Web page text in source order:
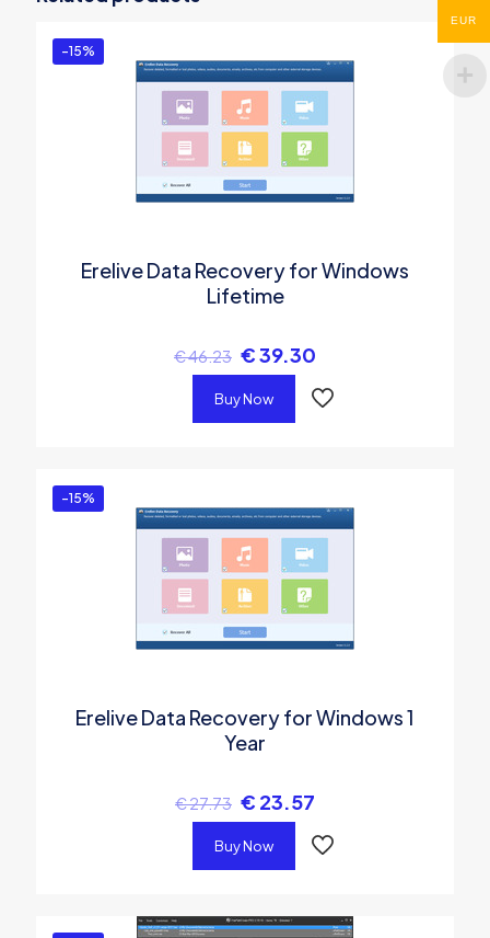
You must be logged into post a review.
-15%
Erelive Data Recovery for Windows
Lifetime
€46.23 €39.30
Buy Now
-15%
Erelive Data Recovery for Windows 1
Year
€27.73 € 23.57
Buy Now
EUR